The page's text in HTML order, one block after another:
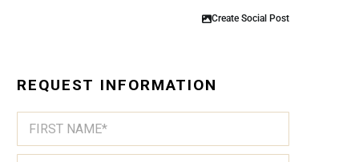
Create Social Post
REQUEST INFORMATION
M
First